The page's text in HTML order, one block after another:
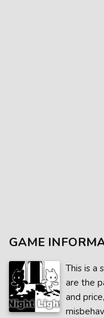
GAME
This is a
are the
and